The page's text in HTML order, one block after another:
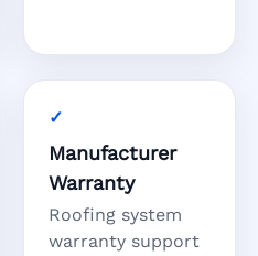
Manufacturer
Warranty
Roofing system
warranty support